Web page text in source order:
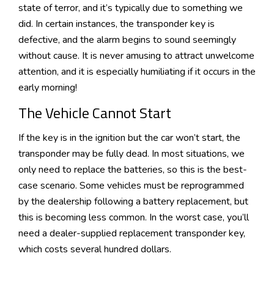
state of terror, and it’s typically due to something we
did. In certain instances, the transponder key is
defective, and the alarm begins to sound seemingly
without cause. It is never amusing to attract unwelcome
attention, and it is especially humiliating if it occurs in the
early morning!
The Vehicle Cannot Start
If the key is in the ignition but the car won’t start, the
transponder may be fully dead. In most situations, we
only need to replace the batteries, so this is the best-
case scenario. Some vehicles must be reprogrammed
by the dealership following a battery replacement, but
this is becoming less common. In the worst case, you’ll
need a dealer-supplied replacement transponder key,
which costs several hundred dollars.